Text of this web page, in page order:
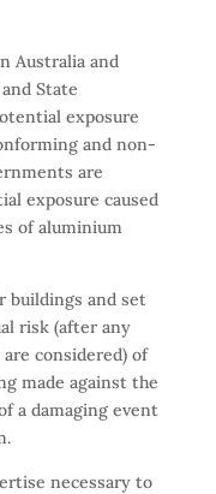
Australia and
State
exposure
and non-
are
exposure caused
of aluminium
buildings and set
risk (after any
considered) of
made against the
a damaging event
necessary to